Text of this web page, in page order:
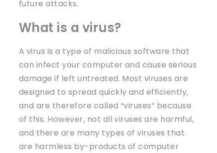
future attacks.
What is a virus?
A virus is a type of malicious software that
can infect your computer and cause serious
damage if left untreated. Most viruses are
designed to spread quickly and efficiently,
and are therefore called “viruses” because
of this. However, not all viruses are harmful,
and there are many types of viruses that
are harmless by-products of computer